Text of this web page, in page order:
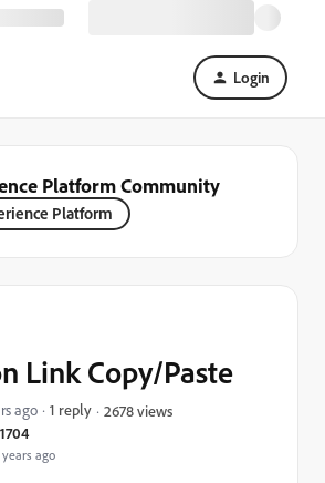
Login
Platform Community
Platform
ago
Link Copy/Paste
ago 1 reply 2678 views